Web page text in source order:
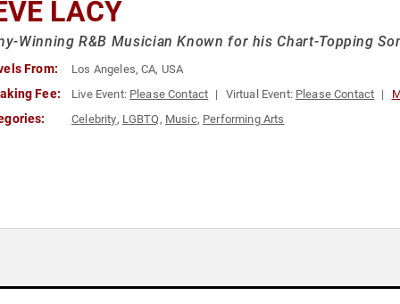
LACY
Winning R&B Musician Known for his Chart-Topping
From: Los Angeles, CA, USA
Fee: Live Event: Please Contact Virtual Event: Please Contact
Celebrity, LGBTQ, Music, Performing Arts